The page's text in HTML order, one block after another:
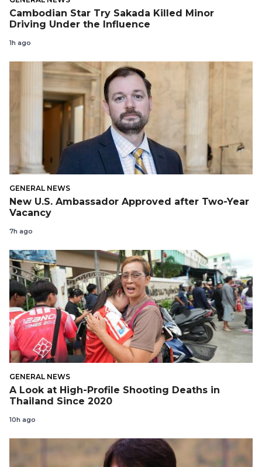
Cambodian Star Try Sakada Killed Minor
Driving Under the Influence
1h ago
GENERAL NEWS
New U.S. Ambassador Approved after Two-Year
Vacancy
7h ago
GENERAL NEWS
A Look at High-Profile Shooting Deaths in
Thailand Since 2020
10h ago